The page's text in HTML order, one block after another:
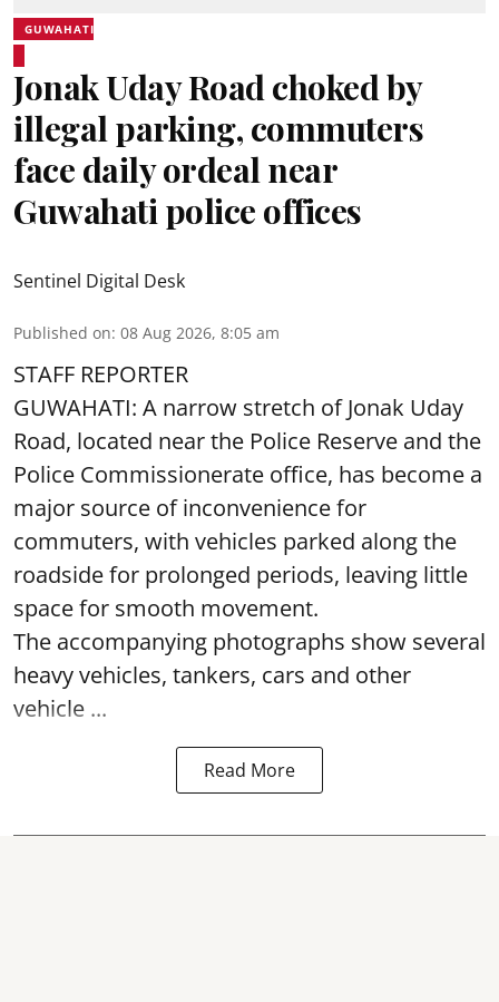
GUWAHATI
Jonak Uday Road choked by
illegal parking, commuters
face daily ordeal near
Guwahati police offices
Sentinel Digital Desk
Published on: 08 Aug 2026, 8:05 am
STAFF REPORTER
GUWAHATI: A narrow stretch of Jonak Uday
Road, located near the Police Reserve and the
Police Commissionerate office, has become a
major source of inconvenience for
commuters, with vehicles parked along the
roadside for prolonged periods, leaving little
space for smooth movement.
The accompanying photographs show several
heavy vehicles, tankers, cars and other
vehicle ...
Read More